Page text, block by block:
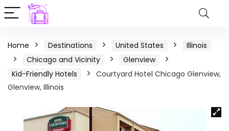
Home Destinations United States
Illinois
Chicago and Vicinity
Glenview
Kid-Friendly Hotels
Courtyard Hotel Chicago Glenview,
Glenview, Illinois